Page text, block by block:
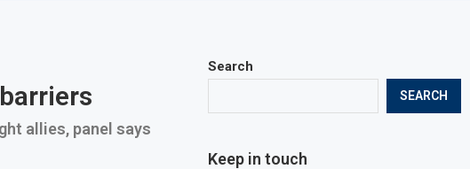
allies, panel says
Search
SEARCH
Keep in touch